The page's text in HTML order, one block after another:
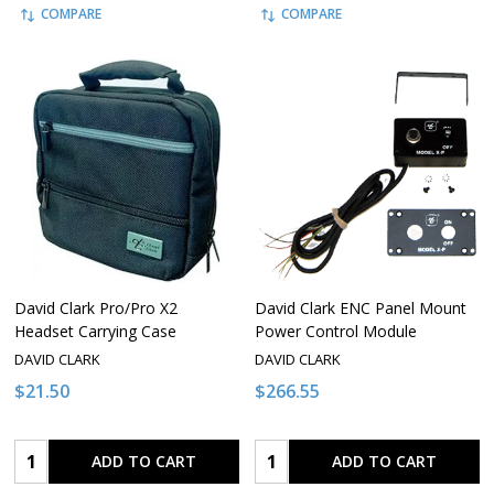
COMPARE COMPARE
David Clark Pro/Pro X2
Headset Carrying Case
DAVID CLARK
$21.50
Quantity: ADD TO CART
David Clark ENC Panel Mount
Power Control Module
DAVID CLARK
$266.55
Quantity: ADD TO CART